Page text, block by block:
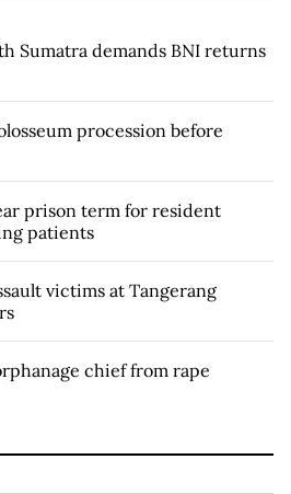
Sumatra demands BNI returns
procession before
prison term for resident
patients
victims at Tangerang
chief from rape